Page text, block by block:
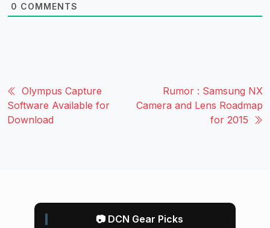
0 COMMENTS
Olympus Capture
Software Available for
Download
Rumor : Samsung NX
Camera and Lens Roadmap
for 2015
📷 DCN Gear Picks